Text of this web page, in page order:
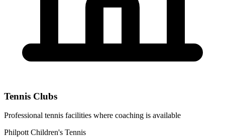
Tennis Clubs
Professional tennis facilities where coaching is available
Philpott Children's Tennis